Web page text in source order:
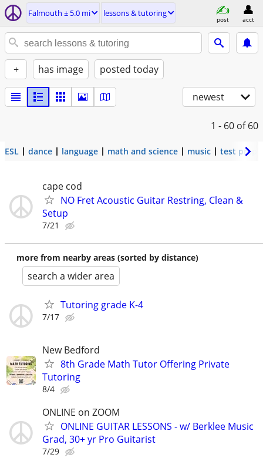
Falmouth ± 5.0 mi lessons & tutoring
post acct
+ has image posted today
newest
1 - 60 of 60
ESL dance language math and science music test prep
cape cod
NO Fret Acoustic Guitar Restring, Clean &
Setup
7/21
more from nearby areas (sorted by distance)
search a wider area
Tutoring grade K-4
7/17
New Bedford
8th Grade Math Tutor Offering Private
Tutoring
8/4
ONLINE on ZOOM
ONLINE GUITAR LESSONS - w/ Berklee Music
Grad, 30+ yr Pro Guitarist
7/29